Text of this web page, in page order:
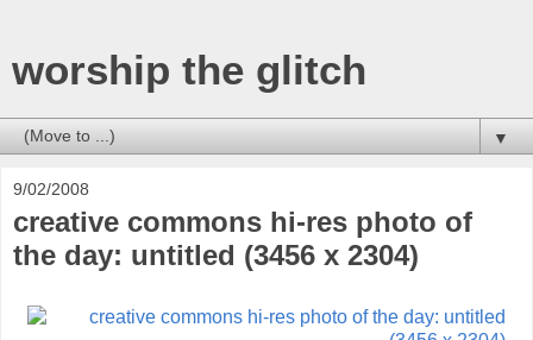
worship the glitch
▼
9/02/2008
creative commons hi-res photo of
the day: untitled (3456 x 2304)